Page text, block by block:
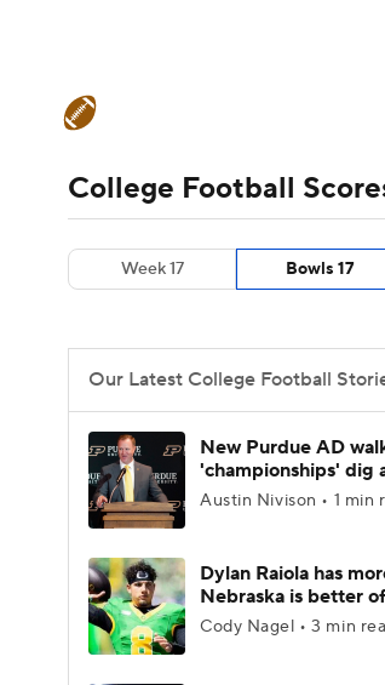
Champions League WWE
Motor Sports NWSL
Podcasts Prediction
3ICE
Teams Stats Watch CFB
College Football Betting
College Football
Week 17 Bowls 17
Our Latest College Football
New Purdue AD
'championships' dig
Austin Nivison • 1 min
Dylan Raiola has
Nebraska is better
Cody Nagel • 3 min